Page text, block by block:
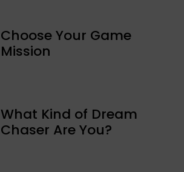
Choose Your Game
Mission
What Kind of Dream
Chaser Are You?